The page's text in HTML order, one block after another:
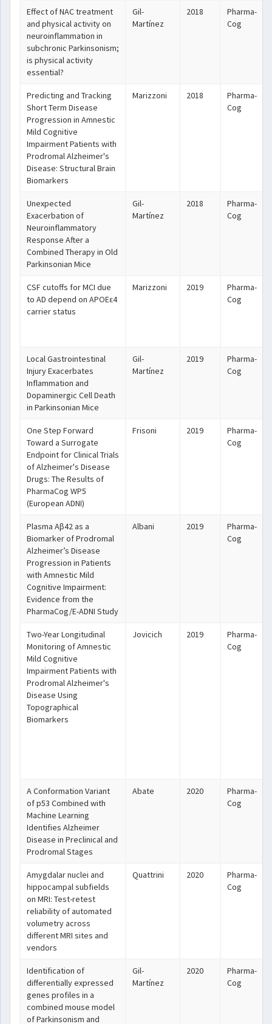
Effect of NAC treatment
and physical activity on
neuroinflammation in
subchronic Parkinsonism;
is physical activity
essential?
Gil-
Martínez
2018
Pharma-
Cog
Predicting and Tracking
Short Term Disease
Progression in Amnestic
Mild Cognitive
Impairment Patients with
Prodromal Alzheimer's
Disease: Structural Brain
Biomarkers
Marizzoni 2018
Pharma-
Cog
Unexpected
Exacerbation of
Neuroinflammatory
Response After a
Combined Therapy in Old
Parkinsonian Mice
Gil-
Martínez
2018
Pharma-
Cog
CSF cutoffs for MCI due
to AD depend on APOEε4
carrier status
Marizzoni 2019
Pharma-
Cog
Local Gastrointestinal
Injury Exacerbates
Inflammation and
Dopaminergic Cell Death
in Parkinsonian Mice
Gil-
Martínez
2019
Pharma-
Cog
One Step Forward
Toward a Surrogate
Endpoint for Clinical Trials
of Alzheimer's Disease
Drugs: The Results of
PharmaCog WP5
(European ADNI)
Frisoni 2019
Pharma-
Cog
Plasma Aβ42 as a
Biomarker of Prodromal
Alzheimer’s Disease
Progression in Patients
with Amnestic Mild
Cognitive Impairment:
Evidence from the
PharmaCog/E-ADNI Study
Albani 2019
Pharma-
Cog
Two-Year Longitudinal
Monitoring of Amnestic
Mild Cognitive
Impairment Patients with
Prodromal Alzheimer's
Disease Using
Topographical
Biomarkers
Jovicich 2019
Pharma-
Cog
A Conformation Variant
of p53 Combined with
Machine Learning
Identifies Alzheimer
Disease in Preclinical and
Prodromal Stages
Abate 2020
Pharma-
Cog
Amygdalar nuclei and
hippocampal subfields
on MRI: Test-retest
reliability of automated
volumetry across
different MRI sites and
vendors
Quattrini 2020
Pharma-
Cog
Identification of
differentially expressed
genes profiles in a
combined mouse model
of Parkinsonism and
Gil-
Martínez
2020
Pharma-
Cog